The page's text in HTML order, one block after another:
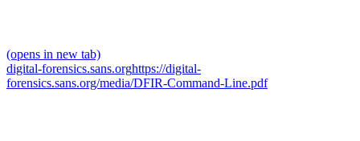
(opens in new tab)
digital-forensics.sans.orghttps://digital-
forensics.sans.org/media/DFIR-Command-Line.pdf